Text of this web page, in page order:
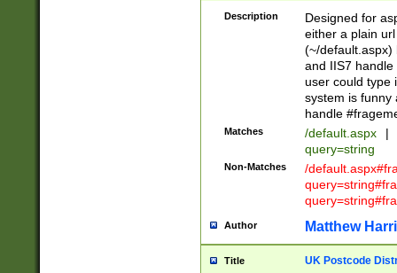
Description
Designed for
either a plain
(~/default.aspx)
and IIS7
user could type
system is funny
handle
Matches /default.aspx |
query=string
Non-Matches
/
Author Matthew
Title UK Postcode